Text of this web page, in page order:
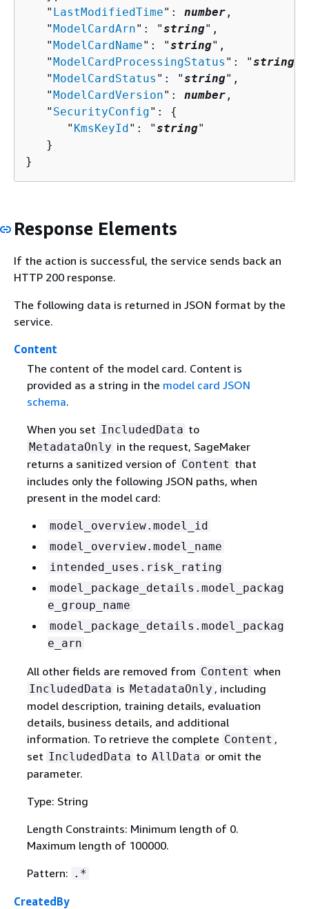
   "
LastModifiedTime": number ,
   "
ModelCardArn": "string",
   "
ModelCardName": "string",
   "
ModelCardProcessingStatus ": "string
   "
ModelCardStatus ": "string",
   "
ModelCardVersion": number ,
   "
SecurityConfig": {
      "
KmsKeyId": "string"
   }
}
Response Elements
If the action is successful, the service sends back an
HTTP 200 response.
The following data is returned in JSON format by the
service.
Content
The content of the model card. Content is
provided as a string in the model card JSON
schema.
When you set IncludedData to
MetadataOnly in the request, SageMaker
returns a sanitized version of Content that
includes only the following JSON paths, when
present in the model card:
model_overview.model_id
model_overview.model_name
intended_uses.risk_rating
model_package_details.model_packag
e_group_name
model_package_details.model_packag
e_arn
All other fields are removed from Content when
IncludedData is MetadataOnly , including
model description, training details, evaluation
details, business details, and additional
information. To retrieve the complete Content ,
set IncludedData to AllData or omit the
parameter.
Type: String
Length Constraints: Minimum length of 0.
Maximum length of 100000.
Pattern: .*
CreatedBy